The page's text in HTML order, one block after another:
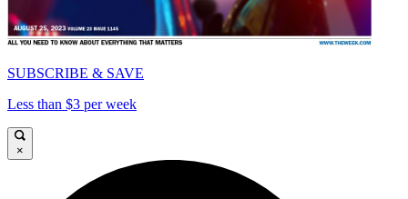
SUBSCRIBE & SAVE
Less than $3 per week
×